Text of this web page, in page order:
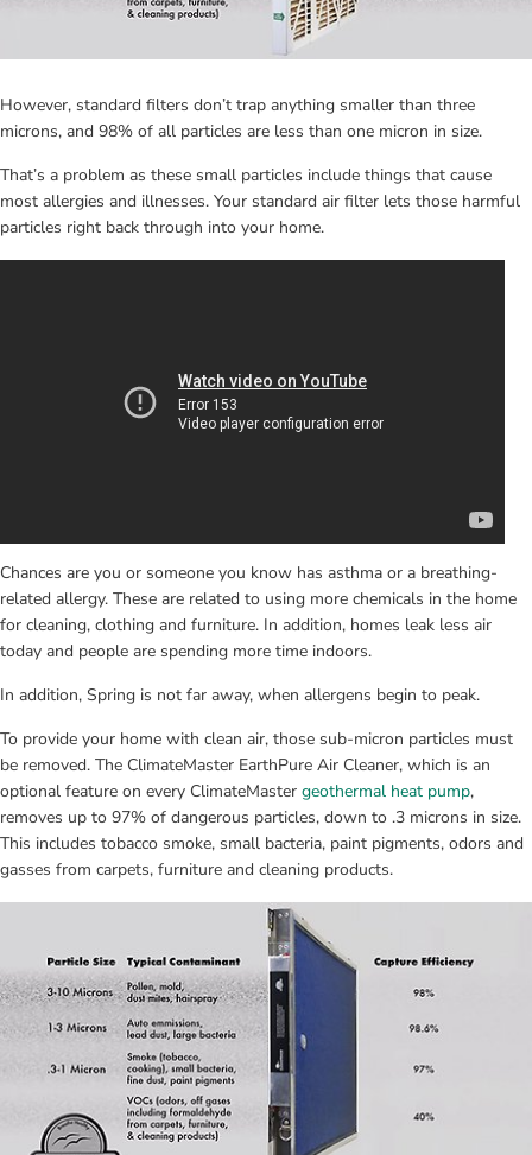
However, standard filters don’t trap anything smaller than three
microns, and 98% of all particles are less than one micron in size.
That’s a problem as these small particles include things that cause
most allergies and illnesses. Your standard air filter lets those harmful
particles right back through into your home.
Chances are you or someone you know has asthma or a breathing-
related allergy. These are related to using more chemicals in the home
for cleaning, clothing and furniture. In addition, homes leak less air
today and people are spending more time indoors.
In addition, Spring is not far away, when allergens begin to peak.
To provide your home with clean air, those sub-micron particles must
be removed. The ClimateMaster EarthPure Air Cleaner, which is an
optional feature on every ClimateMaster geothermal heat pump,
removes up to 97% of dangerous particles, down to .3 microns in size.
This includes tobacco smoke, small bacteria, paint pigments, odors and
gasses from carpets, furniture and cleaning products.